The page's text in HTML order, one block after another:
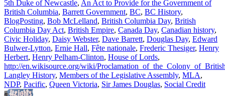
5th Duke of Newcastle, An Act to Provide for the Government of
British Columbia, Barrett Government, BC, BC History,
BlogPosting, Bob McLelland, British Columbia Day, British
Columbia Day Act, British Empire, Canada Day, Canadian history,
Civic Holiday, Daisy Webster, Dave Barrett, Douglas Day, Edward
Bulwer-Lytton, Ernie Hall, Fête nationale, Frederic Thesiger, Henry
Herbert, Henry Pelham-Clinton, House of Lords,
http://en.wikisource.org/wiki/
Langley History, Members of the Legislative Assembly, MLA,
NDP, Pacific, Queen Victoria, Sir James Douglas, Social Credit